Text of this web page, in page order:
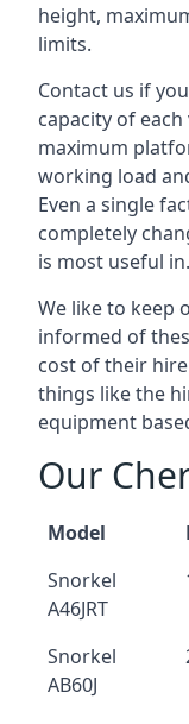
height,
limits.
Contact us if
capacity of
maximum
working load
Even a single
completely
is most useful in.
We like to keep
informed of
cost of their
things like the
equipment
Our
Model
Snorkel
A46JRT
Snorkel
AB60J